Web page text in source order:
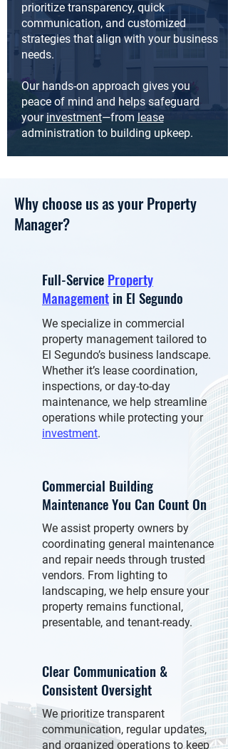
prioritize transparency, quick
communication, and customized
strategies that align with your business
needs.
Our hands-on approach gives you
peace of mind and helps safeguard
your investment—from lease
administration to building upkeep.
Why choose us as your Property
Manager?
Full-Service Property
Management in El Segundo
We specialize in commercial
property management tailored to
El Segundo’s business landscape.
Whether it’s lease coordination,
inspections, or day-to-day
maintenance, we help streamline
operations while protecting your
investment.
Commercial Building
Maintenance You Can Count On
We assist property owners by
coordinating general maintenance
and repair needs through trusted
vendors. From lighting to
landscaping, we help ensure your
property remains functional,
presentable, and tenant-ready.
Clear Communication &
Consistent Oversight
We prioritize transparent
communication, regular updates,
and organized operations to keep